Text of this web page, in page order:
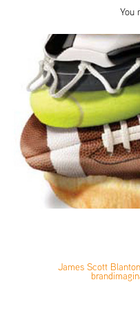
You
James Scott